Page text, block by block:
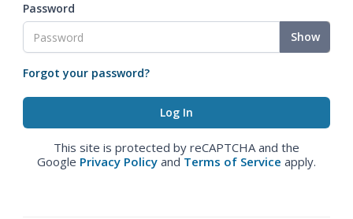
Password
Show
Forgot your password?
This site is protected by reCAPTCHA and the
Google Privacy Policy and Terms of Service apply.